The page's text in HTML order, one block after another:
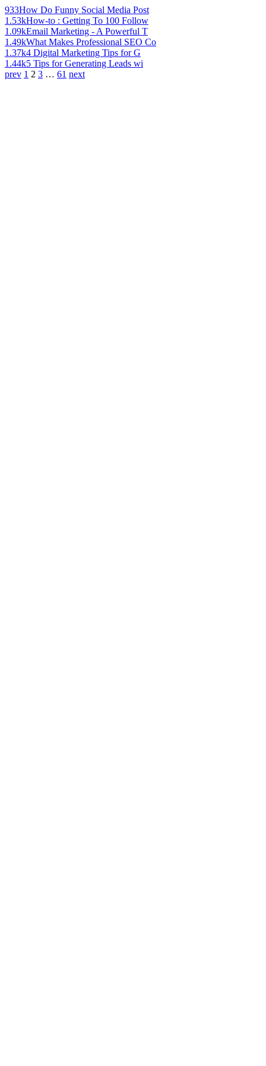
933How Do Funny Social Media Post
1.53kHow-to : Getting To 100 Follow
1.09kEmail Marketing - A Powerful T
1.49kWhat Makes Professional SEO Co
1.37k4 Digital Marketing Tips for G
1.44k5 Tips for Generating Leads wi
prev 1 2 3 … 61 next